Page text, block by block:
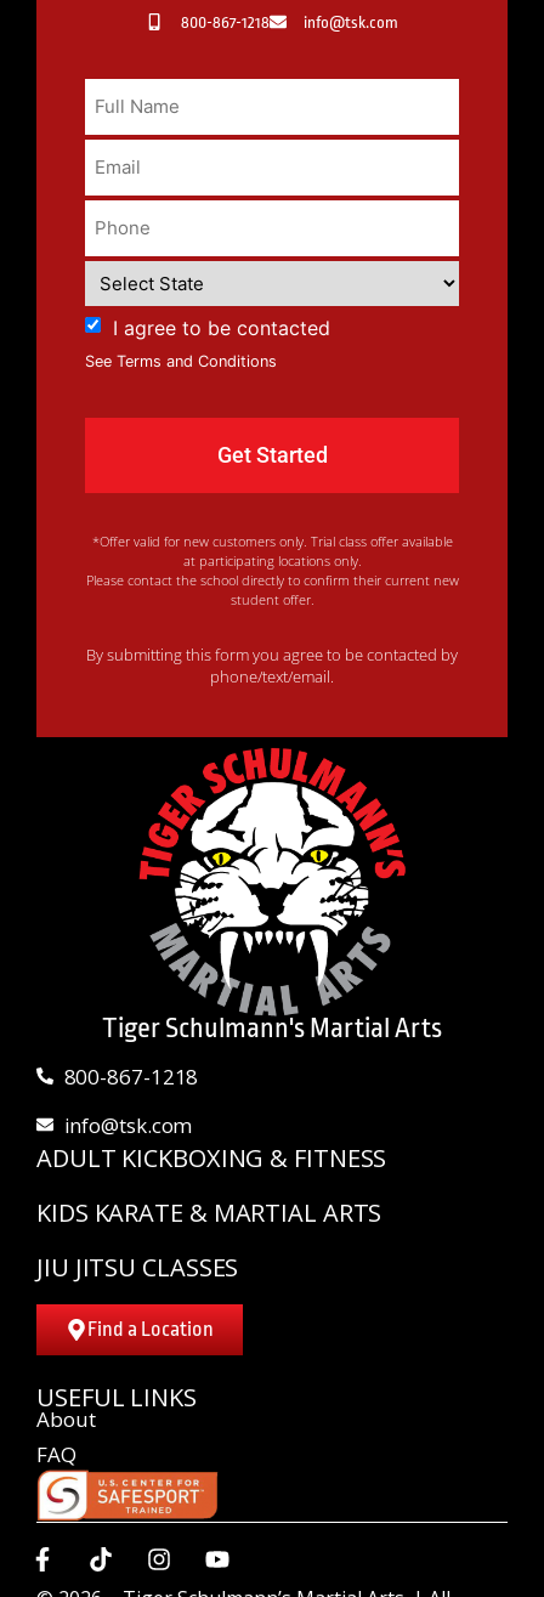
800-867-1218 info@tsk.com
I agree to be contacted
See Terms and Conditions
*Offer valid for new customers only. Trial class offer available
at participating locations only.
Please contact the school directly to confirm their current new
student offer.
By submitting this form you agree to be contacted by
phone/text/email.
Tiger Schulmann's Martial Arts
800-867-1218
info@tsk.com
ADULT KICKBOXING & FITNESS
KIDS KARATE & MARTIAL ARTS
JIU JITSU CLASSES
Find a Location
USEFUL LINKS
About
FAQ